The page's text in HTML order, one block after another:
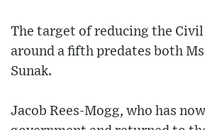
The target of reducing the Civil
around a fifth predates both
Sunak.
Jacob Rees-Mogg, who has